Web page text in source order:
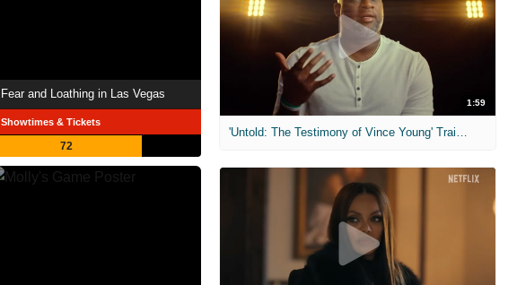
Fear and Loathing in Las Vegas
Showtimes & Tickets
72
1:59